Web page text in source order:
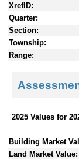
XrefID:
Quarter:
Section:
Township:
Range:
2025 Values for
Building Market
Land Market Value: